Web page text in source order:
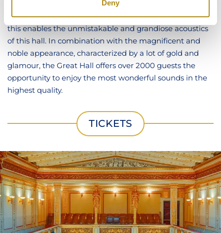
Deny
the room, to numerous sound reflections and cavities in
the ceiling and floor, which serve as resonators. All of
this enables the unmistakable and grandiose acoustics
of this hall. In combination with the magnificent and
noble appearance, characterized by a lot of gold and
glamour, the Great Hall offers over 2000 guests the
opportunity to enjoy the most wonderful sounds in the
highest quality.
TICKETS